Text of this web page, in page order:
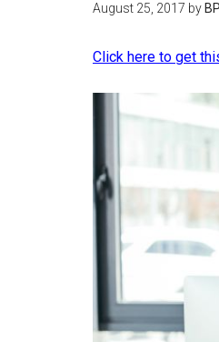
August 25, 2017 by
Click here to get